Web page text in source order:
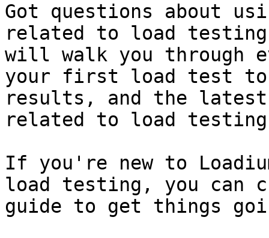
Got questions about
related to load
will walk you through
your first load test to
results, and the
related to load
If you're new to
load testing, you can
guide to get things